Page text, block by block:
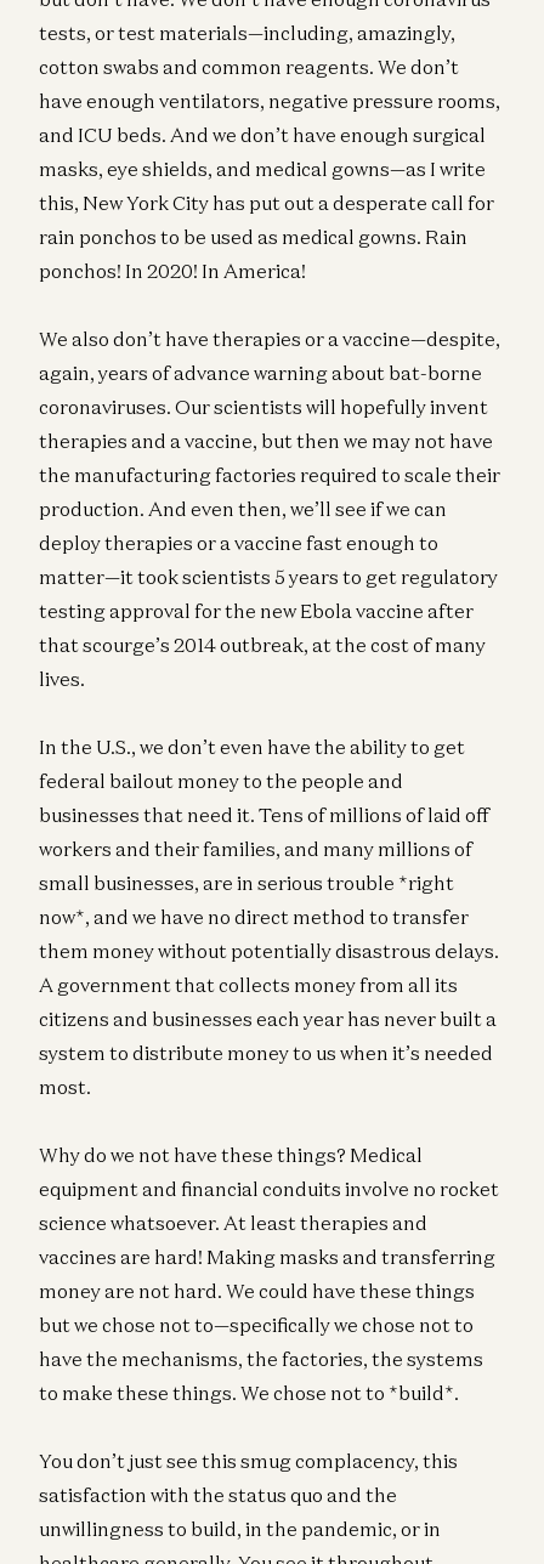
tests, or test materials—including, amazingly,
cotton swabs and common reagents. We don’t
have enough ventilators, negative pressure rooms,
and ICU beds. And we don’t have enough surgical
masks, eye shields, and medical gowns—as I write
this, New York City has put out a desperate call for
rain ponchos to be used as medical gowns. Rain
ponchos! In 2020! In America!
We also don’t have therapies or a vaccine—despite,
again, years of advance warning about bat-borne
coronaviruses. Our scientists will hopefully invent
therapies and a vaccine, but then we may not have
the manufacturing factories required to scale their
production. And even then, we’ll see if we can
deploy therapies or a vaccine fast enough to
matter—it took scientists 5 years to get regulatory
testing approval for the new Ebola vaccine after
that scourge’s 2014 outbreak, at the cost of many
lives.
In the U.S., we don’t even have the ability to get
federal bailout money to the people and
businesses that need it. Tens of millions of laid off
workers and their families, and many millions of
small businesses, are in serious trouble *right
now*, and we have no direct method to transfer
them money without potentially disastrous delays.
A government that collects money from all its
citizens and businesses each year has never built a
system to distribute money to us when it’s needed
most.
Why do we not have these things? Medical
equipment and financial conduits involve no rocket
science whatsoever. At least therapies and
vaccines are hard! Making masks and transferring
money are not hard. We could have these things
but we chose not to—specifically we chose not to
have the mechanisms, the factories, the systems
to make these things. We chose not to *build*.
You don’t just see this smug complacency, this
satisfaction with the status quo and the
unwillingness to build, in the pandemic, or in